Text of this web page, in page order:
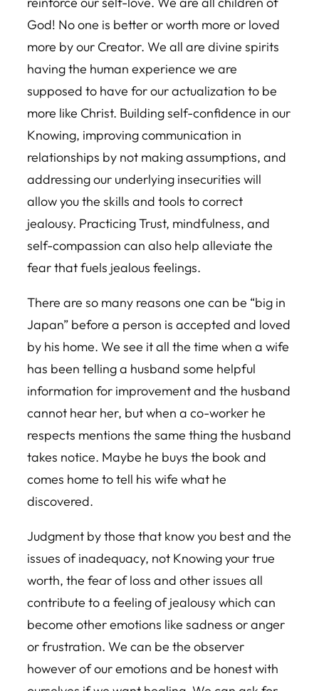
God! No one is better or worth more or loved
more by our Creator. We all are divine spirits
having the human experience we are
supposed to have for our actualization to be
more like Christ. Building self-confidence in our
Knowing, improving communication in
relationships by not making assumptions, and
addressing our underlying insecurities will
allow you the skills and tools to correct
jealousy. Practicing Trust, mindfulness, and
self-compassion can also help alleviate the
fear that fuels jealous feelings.
There are so many reasons one can be “big in
Japan” before a person is accepted and loved
by his home. We see it all the time when a wife
has been telling a husband some helpful
information for improvement and the husband
cannot hear her, but when a co-worker he
respects mentions the same thing the husband
takes notice. Maybe he buys the book and
comes home to tell his wife what he
discovered.
Judgment by those that know you best and the
issues of inadequacy, not Knowing your true
worth, the fear of loss and other issues all
contribute to a feeling of jealousy which can
become other emotions like sadness or anger
or frustration. We can be the observer
however of our emotions and be honest with